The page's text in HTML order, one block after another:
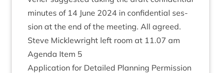
minutes of 14 June 2024 in con­fid­en­tial ses­
sion at the end of the meet­ing. All agreed.
Steve Mickle­wright left room at 11.07 am
Agenda Item 5
Applic­a­tion for Detailed Plan­ning Per­mis­sion